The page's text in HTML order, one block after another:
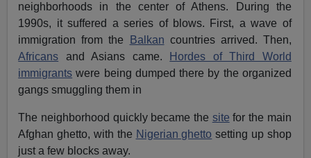
neighborhoods in the center of Athens. During the
1990s, it suffered a series of blows. First, a wave of
immigration from the
Balkan countries arrived. Then,
Africans and Asians came.
Hordes of Third World
immigrants were being dumped there by the organized
gangs smuggling them in
The neighborhood quickly became the site for the main
Afghan ghetto, with the Nigerian ghetto setting up shop
just a few blocks away.